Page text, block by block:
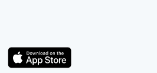
Get it on Play Store